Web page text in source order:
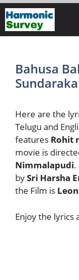
Skip
to
content
Bahusa
Here are the
Telugu and
features Rohit
movie is
Nimmalapudi.
bySri Harsha
the Film is
Enjoy the lyrics